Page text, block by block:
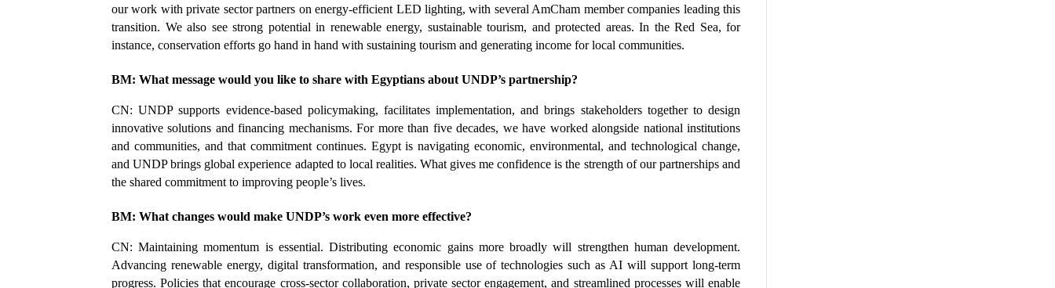
our work with private sector partners on energy-efficient LED lighting, with several AmCham member companies leading this
transition. We also see strong potential in renewable energy, sustainable tourism, and protected areas. In the Red Sea, for
instance, conservation efforts go hand in hand with sustaining tourism and generating income for local communities.
BM: What message would you like to share with Egyptians about UNDP’s partnership?
CN: UNDP supports evidence-based policymaking, facilitates implementation, and brings stakeholders together to design
innovative solutions and financing mechanisms. For more than five decades, we have worked alongside national institutions
and communities, and that commitment continues. Egypt is navigating economic, environmental, and technological change,
and UNDP brings global experience adapted to local realities. What gives me confidence is the strength of our partnerships and
the shared commitment to improving people’s lives.
BM: What changes would make UNDP’s work even more effective?
CN: Maintaining momentum is essential. Distributing economic gains more broadly will strengthen human development.
Advancing renewable energy, digital transformation, and responsible use of technologies such as AI will support long-term
progress. Policies that encourage cross-sector collaboration, private sector engagement, and streamlined processes will enable